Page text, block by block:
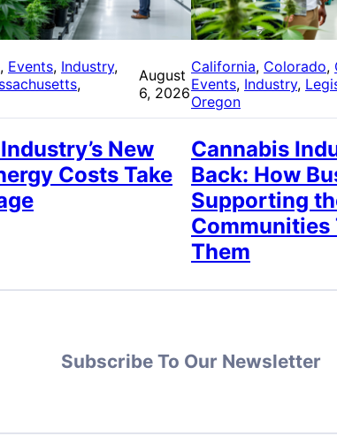
, Events, Industry
August
6, 2026
New
Costs Take
California, Colorado,
Events, Industry,
Oregon
Cannabis
Back: How
Supporting
Them
Subscribe To Our Newsletter